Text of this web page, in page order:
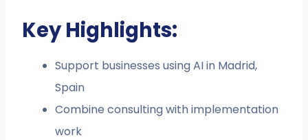
Key Highlights:
Support businesses using AI in Madrid,
Spain
Combine consulting with implementation
work